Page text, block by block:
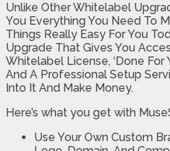
Unlike Other Whitelabel
You Everything You Need To
Things Really Easy For You
Upgrade That Gives You
Whitelabel License, ‘Done For
And A Professional Setup
Into It And Make Money.
Here’s what you get with
Use Your Own Custom